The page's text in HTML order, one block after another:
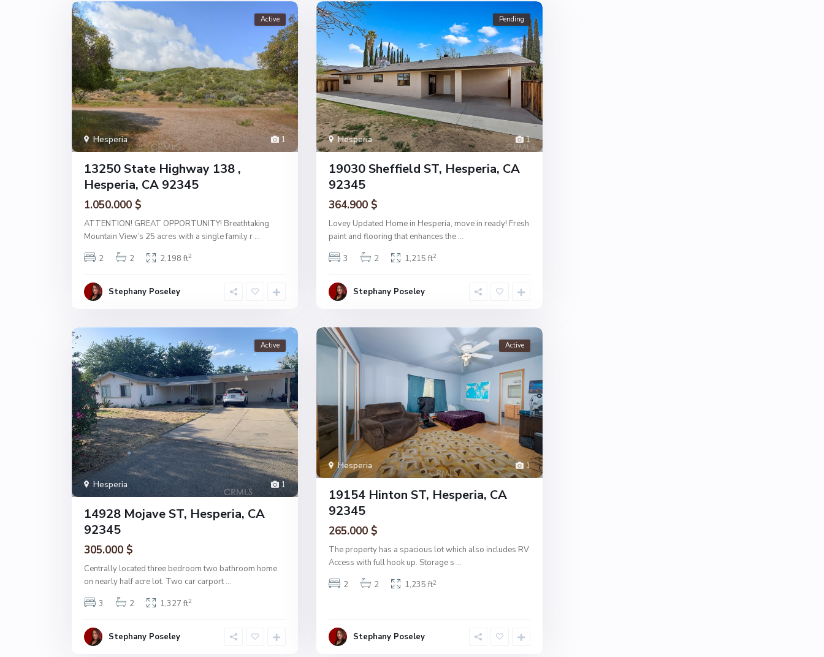
1
Hesperia
Active
13250 State Highway 138 ,
Hesperia, CA 92345
1.050.000 $
ATTENTION! GREAT OPPORTUNITY! Breathtaking
Mountain View’s 25 acres with a single family r ...
2
2 2,198 ft2
Stephany Poseley
1
Hesperia
Pending
19030 Sheffield ST, Hesperia, CA
92345
364.900 $
Lovey Updated Home in Hesperia, move in ready! Fresh
paint and flooring that enhances the ...
3
2 1,215 ft2
Stephany Poseley
1
Hesperia
Active
14928 Mojave ST, Hesperia, CA
92345
305.000 $
Centrally located three bedroom two bathroom home
on nearly half acre lot. Two car carport ...
3
2 1,327 ft2
Stephany Poseley
1
Hesperia
Active
19154 Hinton ST, Hesperia, CA
92345
265.000 $
The property has a spacious lot which also includes RV
Access with full hook up. Storage s ...
2
2 1,235 ft2
Stephany Poseley